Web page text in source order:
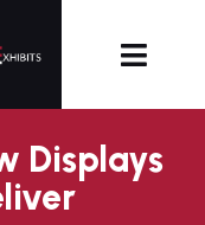
Displays